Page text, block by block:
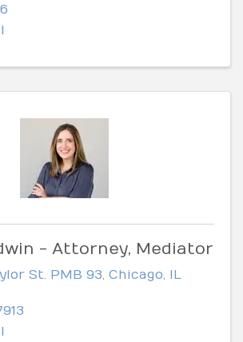
- Attorney, Mediator
St. PMB 93, Chicago,
IL